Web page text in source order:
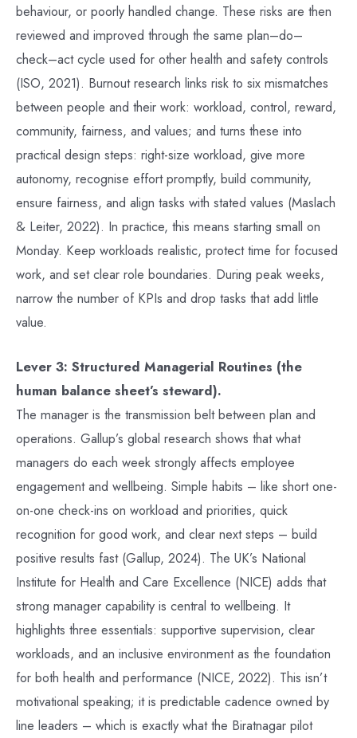
behaviour, or poorly handled change. These risks are then
reviewed and improved through the same plan–do–
check–act cycle used for other health and safety controls
(ISO, 2021). Burnout research links risk to six mismatches
between people and their work: workload, control, reward,
community, fairness, and values; and turns these into
practical design steps: right-size workload, give more
autonomy, recognise effort promptly, build community,
ensure fairness, and align tasks with stated values (Maslach
& Leiter, 2022). In practice, this means starting small on
Monday. Keep workloads realistic, protect time for focused
work, and set clear role boundaries. During peak weeks,
narrow the number of KPIs and drop tasks that add little
value.
Lever 3: Structured Managerial Routines (the
human balance sheet’s steward).
The manager is the transmission belt between plan and
operations. Gallup’s global research shows that what
managers do each week strongly affects employee
engagement and wellbeing. Simple habits – like short one-
on-one check-ins on workload and priorities, quick
recognition for good work, and clear next steps – build
positive results fast (Gallup, 2024). The UK’s National
Institute for Health and Care Excellence (NICE) adds that
strong manager capability is central to wellbeing. It
highlights three essentials: supportive supervision, clear
workloads, and an inclusive environment as the foundation
for both health and performance (NICE, 2022). This isn’t
motivational speaking; it is predictable cadence owned by
line leaders – which is exactly what the Biratnagar pilot